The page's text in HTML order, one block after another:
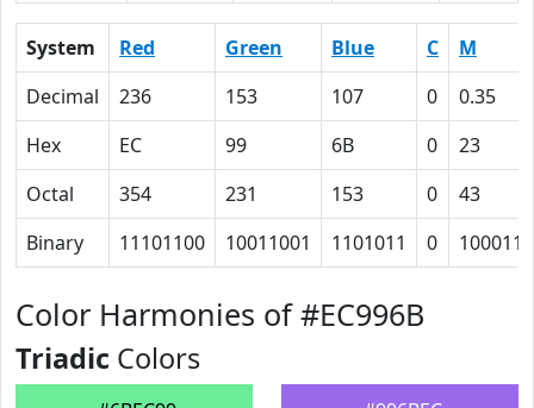
System Red Green Blue C
M
Decimal
236 153 107 0
0.35
Hex
EC 99 6B 0
23
Octal
354 231 153 0
43
Binary
11101100 10011001 1101011 0 100011
Color Harmonies of #EC996B
Triadic Colors